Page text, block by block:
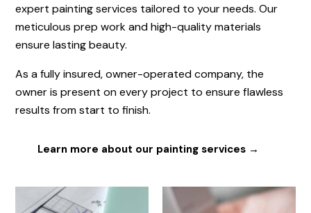
expert painting services tailored to your needs. Our
meticulous prep work and high-quality materials
ensure lasting beauty.
As a fully insured, owner-operated company, the
owner is present on every project to ensure flawless
results from start to finish.
Learn more about our painting services →